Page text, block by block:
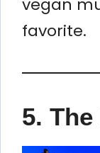
favorite.
5.